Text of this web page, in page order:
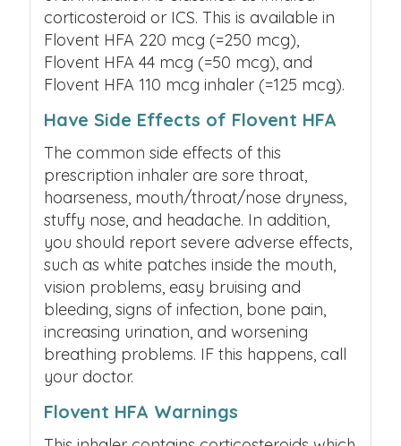
corticosteroid or ICS. This is available in
Flovent HFA 220 mcg (=250 mcg),
Flovent HFA 44 mcg (=50 mcg), and
Flovent HFA 110 mcg inhaler (=125 mcg).
Have Side Effects of Flovent HFA
The common side effects of this
prescription inhaler are sore throat,
hoarseness, mouth/throat/nose dryness,
stuffy nose, and headache. In addition,
you should report severe adverse effects,
such as white patches inside the mouth,
vision problems, easy bruising and
bleeding, signs of infection, bone pain,
increasing urination, and worsening
breathing problems. IF this happens, call
your doctor.
Flovent HFA Warnings